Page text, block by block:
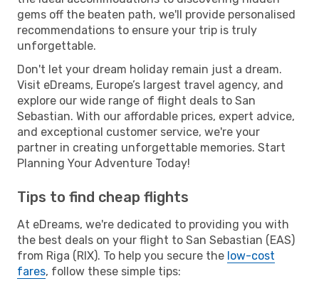
gems off the beaten path, we'll provide personalised
recommendations to ensure your trip is truly
unforgettable.
Don't let your dream holiday remain just a dream.
Visit eDreams, Europe’s largest travel agency, and
explore our wide range of flight deals to San
Sebastian. With our affordable prices, expert advice,
and exceptional customer service, we're your
partner in creating unforgettable memories. Start
Planning Your Adventure Today!
Tips to find cheap flights
At eDreams, we're dedicated to providing you with
the best deals on your flight to San Sebastian (EAS)
from Riga (RIX). To help you secure the low-cost
fares, follow these simple tips: